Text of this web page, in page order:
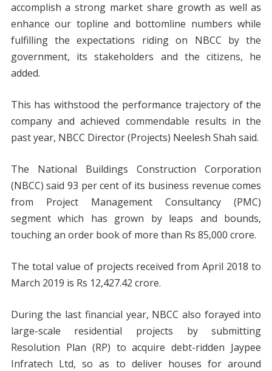
accomplish a strong market share growth as well as
enhance our topline and bottomline numbers while
fulfilling the expectations riding on NBCC by the
government, its stakeholders and the citizens, he
added.
This has withstood the performance trajectory of the
company and achieved commendable results in the
past year, NBCC Director (Projects) Neelesh Shah said.
The National Buildings Construction Corporation
(NBCC) said 93 per cent of its business revenue comes
from Project Management Consultancy (PMC)
segment which has grown by leaps and bounds,
touching an order book of more than Rs 85,000 crore.
The total value of projects received from April 2018 to
March 2019 is Rs 12,427.42 crore.
During the last financial year, NBCC also forayed into
large-scale residential projects by submitting
Resolution Plan (RP) to acquire debt-ridden Jaypee
Infratech Ltd, so as to deliver houses for around